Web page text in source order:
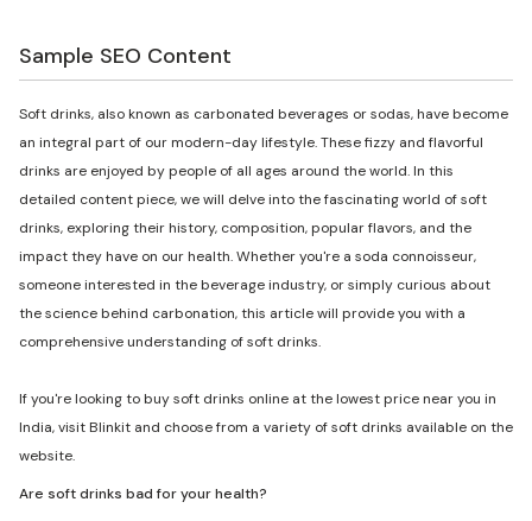
Sample SEO Content
Soft drinks, also known as carbonated beverages or sodas, have become
an integral part of our modern-day lifestyle. These fizzy and flavorful
drinks are enjoyed by people of all ages around the world. In this
detailed content piece, we will delve into the fascinating world of soft
drinks, exploring their history, composition, popular flavors, and the
impact they have on our health. Whether you're a soda connoisseur,
someone interested in the beverage industry, or simply curious about
the science behind carbonation, this article will provide you with a
comprehensive understanding of soft drinks.
If you're looking to buy soft drinks online at the lowest price near you in
India, visit Blinkit and choose from a variety of soft drinks available on the
website.
Are soft drinks bad for your health?